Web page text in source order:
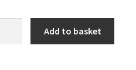
Add to basket